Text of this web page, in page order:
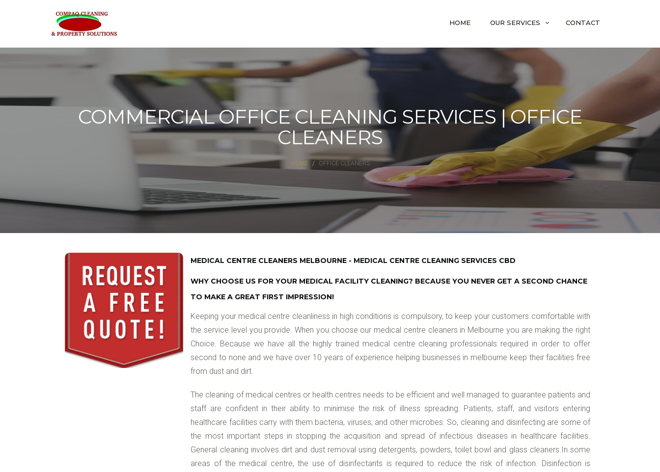
HOME OUR SERVICES CONTACT
COMMERCIAL OFFICE CLEANING SERVICES | OFFICE
CLEANERS
HOME OFFICE CLEANERS
MEDICAL CENTRE CLEANERS MELBOURNE - MEDICAL CENTRE CLEANING SERVICES CBD
WHY CHOOSE US FOR YOUR MEDICAL FACILITY CLEANING? BECAUSE YOU NEVER GET A SECOND CHANCE
TO MAKE A GREAT FIRST IMPRESSION!
Keeping your medical centre cleanliness in high conditions is compulsory, to keep your customers comfortable with
the service level you provide. When you choose our medical centre cleaners in Melbourne you are making the right
Choice. Because we have all the highly trained medical centre cleaning professionals required in order to offer
second to none and we have over 10 years of experience helping businesses in melbourne keep their facilities free
from dust and dirt.
The cleaning of medical centres or health centres needs to be efficient and well managed to guarantee patients and
staff are confident in their ability to minimise the risk of illness spreading. Patients, staff, and visitors entering
healthcare facilities carry with them bacteria, viruses, and other microbes. So, cleaning and disinfecting are some of
the most important steps in stopping the acquisition and spread of infectious diseases in healthcare facilities.
General cleaning involves dirt and dust removal using detergents, powders, toilet bowl and glass cleaners.In some
areas of the medical centre, the use of disinfectants is required to reduce the risk of infection. Disinfection is